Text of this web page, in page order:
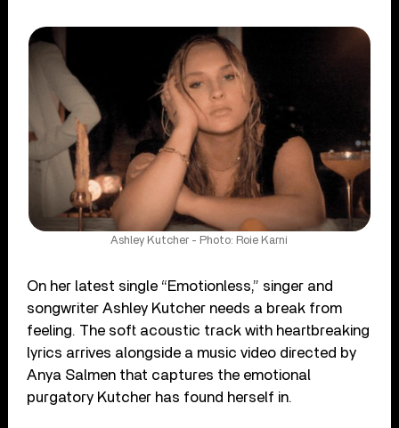
Ashley Kutcher - Photo: Roie Karni
On her latest single “Emotionless,” singer and
songwriter Ashley Kutcher needs a break from
feeling. The soft acoustic track with heartbreaking
lyrics arrives alongside a music video directed by
Anya Salmen that captures the emotional
purgatory Kutcher has found herself in.